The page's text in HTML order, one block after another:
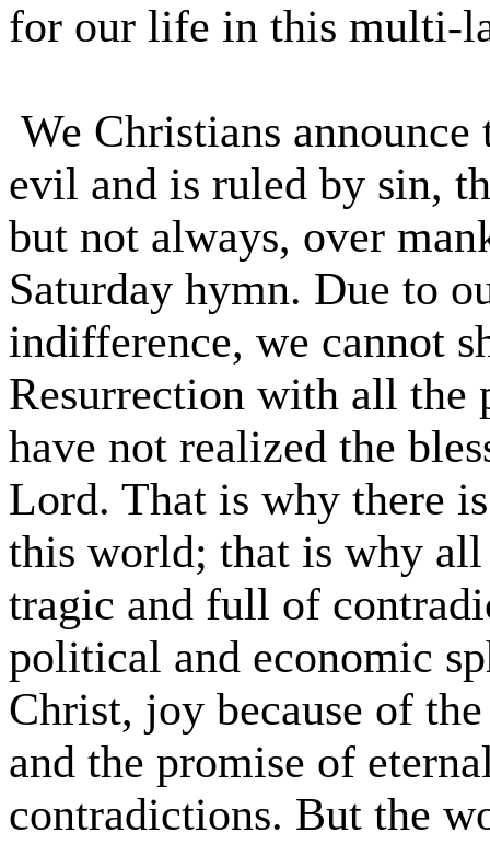
for our life in this multi-
We Christians
evil and is ruled by sin,
but not always, over
Saturday hymn. Due to
indifference, we cannot
Resurrection with all the
have not realized the
Lord. That is why there
this world; that is why
tragic and full of
political and economic
Christ, joy because of
and the promise of
contradictions. But the